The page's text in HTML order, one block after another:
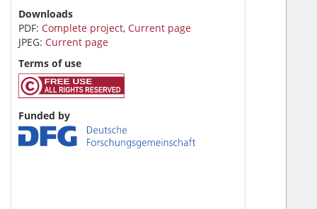
Downloads
PDF: Complete project, Current page
JPEG: Current page
Terms of use
Funded by